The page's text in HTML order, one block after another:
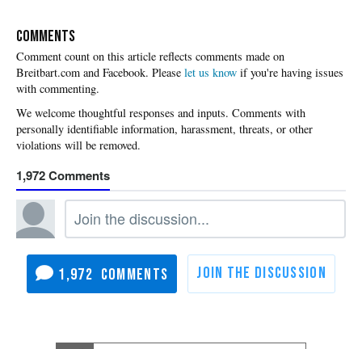
COMMENTS
Please let us know if you're having issues
with commenting.
1,972
1,972